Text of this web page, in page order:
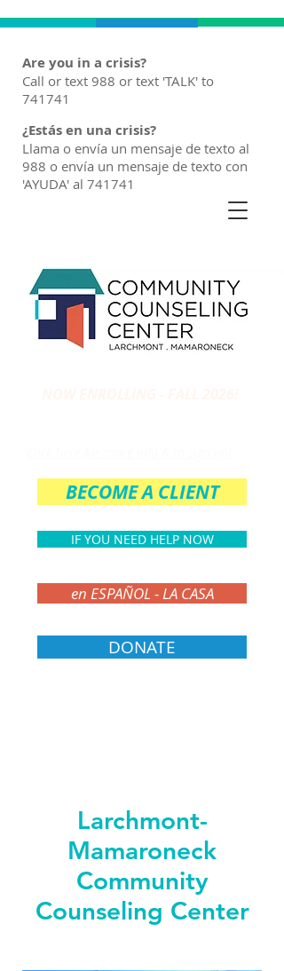
Are you in a crisis?
Call or text 988 or text 'TALK' to
741741
¿Estás en una crisis?
Llama o envía un mensaje de texto al
988 o envía un mensaje de texto con
'AYUDA' al 741741
BECOME A CLIENT
IF YOU NEED HELP NOW
en ESPAÑOL - LA CASA
DONATE
Larchmont-
Mamaroneck
Community
Counseling Center